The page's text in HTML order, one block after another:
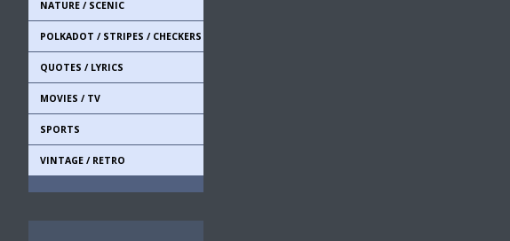
NATURE / SCENIC
POLKADOT / STRIPES / CHECKERS
QUOTES / LYRICS
MOVIES / TV
SPORTS
VINTAGE / RETRO